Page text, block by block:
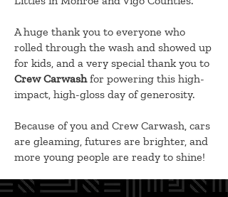
A huge thank you to everyone who
rolled through the wash and showed up
for kids, and a very special thank you to
Crew Carwashfor powering this high-
impact, high-gloss day of generosity.
Because of you and Crew Carwash, cars
are gleaming, futures are brighter, and
more young people are ready to shine!